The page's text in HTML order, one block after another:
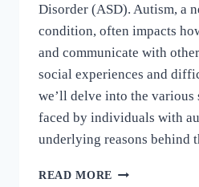
Disorder (ASD). Autism, a
condition, often impacts
and communicate with
social experiences and
we’ll delve into the various
faced by individuals with
underlying reasons behind
READ MORE